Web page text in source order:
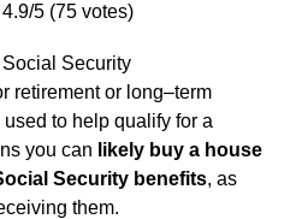
5 (75 votes)
Security
retirement or long–term
to help qualify for a
you can likely buy a house
Security benefits, as
them.